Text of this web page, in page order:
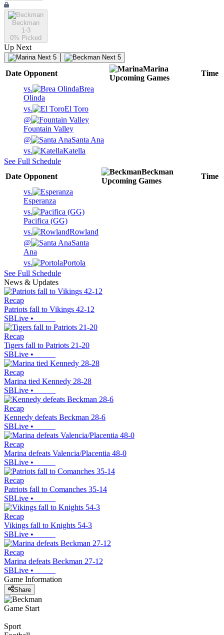
Beckman
1-3
0% Picked
Up Next
Next 5 Next 5
Date Opponent
Marina
Upcoming Games
Time
vs.
Brea
Olinda
vs.
El Toro
@
Fountain Valley
@
Santa Ana
vs.
Katella
See Full Schedule
Date Opponent
Beckman
Upcoming Games
Time
vs.
Esperanza
vs.
Pacifica (GG)
vs.
Rowland
@
Santa
Ana
vs.
Portola
See Full Schedule
News & Updates
Recap
Patriots fall to Vikings 42-12
SBLive •
Recap
Tigers fall to Patriots 21-20
SBLive •
Recap
Marina tied Kennedy 28-28
SBLive •
Recap
Kennedy defeats Beckman 28-6
SBLive •
Recap
Marina defeats Valencia/Placentia 48-0
SBLive •
Recap
Patriots fall to Comanches 35-14
SBLive •
Recap
Vikings fall to Knights 54-3
SBLive •
Recap
Marina defeats Beckman 27-12
SBLive •
Game Information
Share
Game Start
Sport